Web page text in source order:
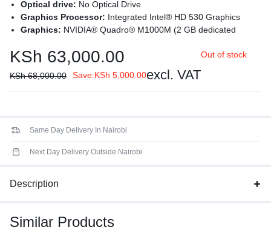
Optical drive: No Optical Drive
Graphics Processor: Integrated Intel® HD 530 Graphics
Graphics: NVIDIA® Quadro® M1000M (2 GB dedicated
Processor: Intel® Core™ i7-6820HQ (2.70 GHz base
frequency, up to 3.60 GHz with Intel® Turbo Boost Technology,
8 MB cache, 4 cores)
1080)
KSh 63,000.00
KSh68,000.00 Save:KSh 5,000.00excl. VAT
Out of stock
Same Day Delivery In Nairobi
Next Day Delivery Outside Nairobi
Description
Similar Products